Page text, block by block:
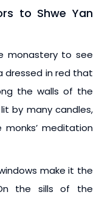
to Shwe Yan
monastery to see
dressed in red that
the walls of the
by many candles,
meditation
make it the
the sills of the